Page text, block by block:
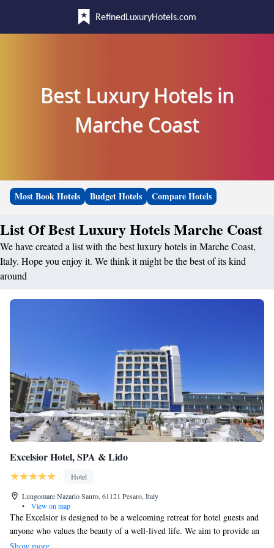
RefinedLuxuryHotels.com
Best Luxury Hotels in
Marche Coast
Most Book Hotels Budget Hotels Compare Hotels
List Of Best Luxury Hotels Marche Coast
We have created a list with the best luxury hotels in Marche Coast,
Italy. Hope you enjoy it. We think it might be the best of its kind
around
Excelsior Hotel, SPA & Lido
Hotel
Lungomare Nazario Sauro, 61121 Pesaro, Italy
•
View on map
The Excelsior is designed to be a welcoming retreat for hotel guests and
anyone who values the beauty of a well-lived life. We aim to provide an
extraordinary experience that blends modern luxury with comfort. With a